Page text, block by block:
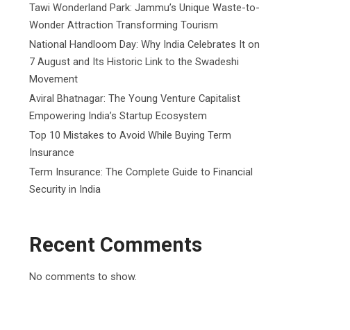
Tawi Wonderland Park: Jammu’s Unique Waste-to-
Wonder Attraction Transforming Tourism
National Handloom Day: Why India Celebrates It on
7 August and Its Historic Link to the Swadeshi
Movement
Aviral Bhatnagar: The Young Venture Capitalist
Empowering India’s Startup Ecosystem
Top 10 Mistakes to Avoid While Buying Term
Insurance
Term Insurance: The Complete Guide to Financial
Security in India
Recent Comments
No comments to show.